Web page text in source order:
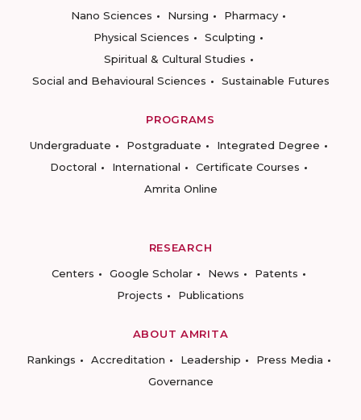
Nano Sciences
Nursing
Pharmacy
Physical Sciences
Sculpting
Spiritual & Cultural Studies
Social and Behavioural Sciences
Sustainable Futures
PROGRAMS
Undergraduate
Postgraduate
Integrated Degree
Doctoral
International
Certificate Courses
Amrita Online
RESEARCH
Centers
Google Scholar News
Patents
Projects
Publications
ABOUT AMRITA
Rankings
Accreditation Leadership
Press Media
Governance